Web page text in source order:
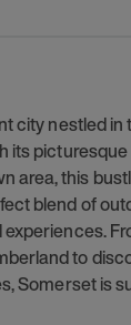
city nestled in
its
area, this
blend of
to
Somerset is